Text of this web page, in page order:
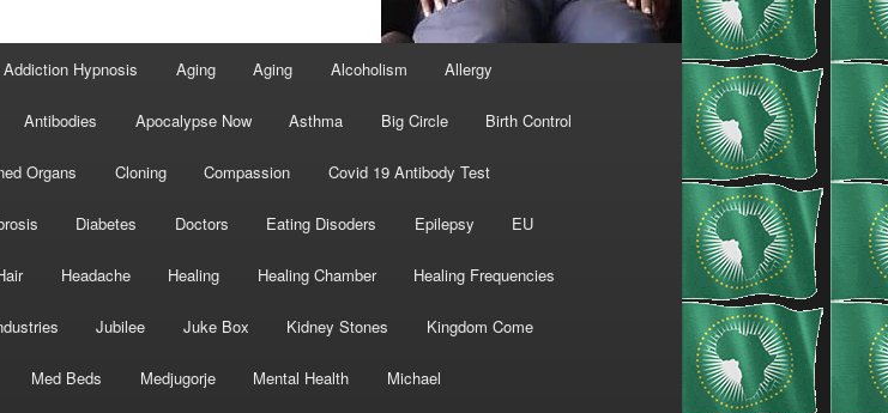
Addiction Hypnosis Aging Aging Alcoholism Allergy
Antibodies Apocalypse Now Asthma Big Circle Birth Control
Organs Cloning Compassion Covid 19 Antibody Test
Diabetes Doctors Eating Disoders Epilepsy EU
Headache Healing Healing Chamber Healing Frequencies
Jubilee Juke Box Kidney Stones Kingdom Come
Med Beds Medjugorje Mental Health Michael